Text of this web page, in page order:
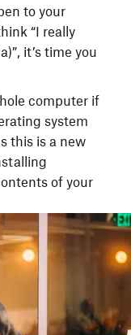
to your
“I really
it’s time you
computer if
system
this is a new
of your